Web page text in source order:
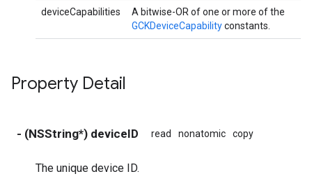
deviceCapabilities
A bitwise-OR of one or more of the
GCKDeviceCapabilityconstants.
Property Detail
- (NSString*) deviceID read nonatomic copy
The unique device ID.